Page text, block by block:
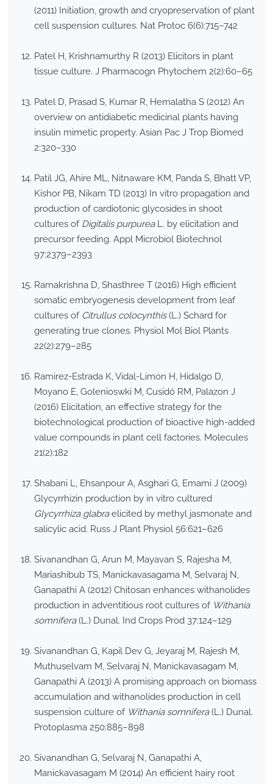
(2011) Initiation, growth and cryopreservation of plant
cell suspension cultures. Nat Protoc 6(6):715–742
Patel H, Krishnamurthy R (2013) Elicitors in plant
tissue culture. J Pharmacogn Phytochem 2(2):60–65
Patel D, Prasad S, Kumar R, Hemalatha S (2012) An
overview on antidiabetic medicinal plants having
insulin mimetic property. Asian Pac J Trop Biomed
2:320–330
Patil JG, Ahire ML, Nitnaware KM, Panda S, Bhatt VP,
Kishor PB, Nikam TD (2013) In vitro propagation and
production of cardiotonic glycosides in shoot
cultures of Digitalis purpureaL. by elicitation and
precursor feeding. Appl Microbiol Biotechnol
97:2379–2393
Ramakrishna D, Shasthree T (2016) High efficient
somatic embryogenesis development from leaf
cultures of Citrullus colocynthis(L.) Schard for
generating true clones. Physiol Mol Biol Plants
22(2):279–285
Ramirez-Estrada K, Vidal-Limon H, Hidalgo D,
Moyano E, Golenioswki M, Cusidó RM, Palazon J
(2016) Elicitation, an effective strategy for the
biotechnological production of bioactive high-added
value compounds in plant cell factories. Molecules
21(2):182
Shabani L, Ehsanpour A, Asghari G, Emami J (2009)
Glycyrrhizin production by in vitro cultured
Glycyrrhiza glabraelicited by methyl jasmonate and
salicylic acid. Russ J Plant Physiol 56:621–626
Sivanandhan G, Arun M, Mayavan S, Rajesha M,
Mariashibub TS, Manickavasagama M, Selvaraj N,
Ganapathi A (2012) Chitosan enhances withanolides
production in adventitious root cultures of Withania
somnifera(L.) Dunal. Ind Crops Prod 37:124–129
Sivanandhan G, Kapil Dev G, Jeyaraj M, Rajesh M,
Muthuselvam M, Selvaraj N, Manickavasagam M,
Ganapathi A (2013) A promising approach on biomass
accumulation and withanolides production in cell
suspension culture of Withania somnifera(L.) Dunal.
Protoplasma 250:885–898
Sivanandhan G, Selvaraj N, Ganapathi A,
Manickavasagam M (2014) An efficient hairy root